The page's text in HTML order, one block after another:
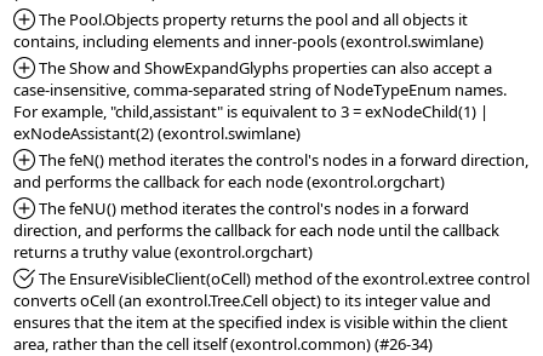
*Added:
The Pool.Objects property returns the pool and all objects it
*Added:
The Show and ShowExpandGlyphs properties can also accept a
case-insensitive, comma-separated string of NodeTypeEnum names.
For example, "child,assistant" is equivalent to 3 = exNodeChild(1) |
*Added:
The feN() method iterates the control's nodes in a forward direction,
*Added:
The feNU() method iterates the control's nodes in a forward
direction, and performs the callback for each node until the callback
*Fixed: The EnsureVisibleClient(oCell) method of the exontrol.extree control
converts oCell (an exontrol.Tree.Cell object) to its integer value and
ensures that the item at the specified index is visible within the client